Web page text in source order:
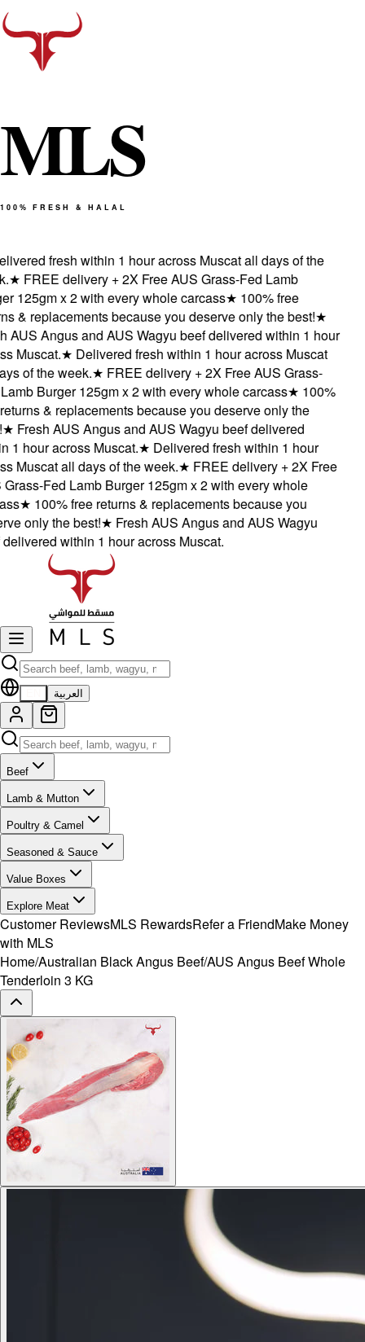
MLS
100% FRESH & HALAL
fresh within 1 hour across Muscat all days of the
FREE delivery + 2X Free AUS Grass-Fed Lamb
125gm x 2 with every whole carcass★100% free
& replacements because you deserve only the best!★
Angus and AUS Wagyu beef delivered within 1 hour
★Delivered fresh within 1 hour across Muscat
of the week.★FREE delivery + 2X Free AUS Grass-
Burger 125gm x 2 with every whole carcass★100%
& replacements because you deserve only the
Fresh AUS Angus and AUS Wagyu beef delivered
hour across Muscat.★Delivered fresh within 1 hour
Muscat all days of the week.★FREE delivery + 2X Free
Fed Lamb Burger 125gm x 2 with every whole
★100% free returns & replacements because you
only the best!★Fresh AUS Angus and AUS Wagyu
within 1 hour across Muscat.
العربية
Beef
Lamb & Mutton
Poultry & Camel
Seasoned & Sauce
Value Boxes
Explore Meat
Customer ReviewsMLS RewardsRefer a FriendMake Money
with MLS
Home/Australian Black Angus Beef/AUS Angus Beef Whole
Tenderloin 3 KG